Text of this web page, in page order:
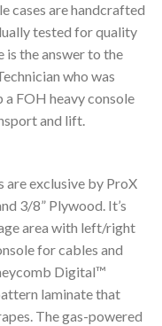
cases are handcrafted
tested for quality
is the answer to the
who was
FOH heavy console
and lift.
are exclusive by ProX
3/8” Plywood. It’s
area with left/right
for cables and
Digital™
laminate that
The gas-powered